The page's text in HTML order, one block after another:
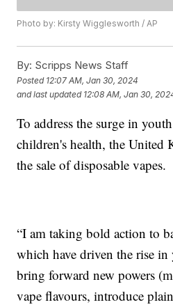
Photo by: Kirsty Wigglesworth / AP
By: Scripps News Staff
Posted 12:07 AM, Jan 30, 2024
and last updated 12:08 AM, Jan 30,
To address the surge in
children's health, the United
the sale of disposable vapes.
“I am taking bold action to
which have driven the rise
bring forward new powers
vape flavours, introduce